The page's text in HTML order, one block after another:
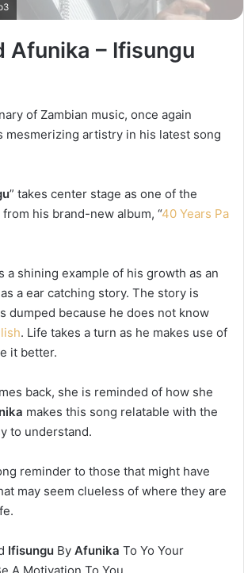
Afunika – Ifisungu
of Zambian music, once again
mesmerizing artistry in his latest song
” takes center stage as one of the
his brand-new album, “40 Years Pa
a shining example of his growth as an
a ear catching story. The story is
dumped because he does not know
. Life takes a turn as he makes use of
it better.
back, she is reminded of how she
makes this song relatable with the
to understand.
reminder to those that might have
may seem clueless of where they are
Ifisungu By Afunika To Yo Your